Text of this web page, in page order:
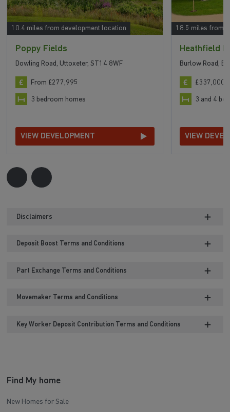
10.4 miles from development location
Poppy Fields
Dowling Road, Uttoxeter, ST14 8WF
From £277,995
3 bedroom homes
VIEW DEVELOPMENT
18.5 miles from
Heathfield
Burlow Road,
£337,000
3 and 4
VIEW
Disclaimers
Deposit Boost Terms and Conditions
Part Exchange Terms and Conditions
Movemaker Terms and Conditions
Key Worker Deposit Contribution Terms and Conditions
Find My home
New Homes for Sale